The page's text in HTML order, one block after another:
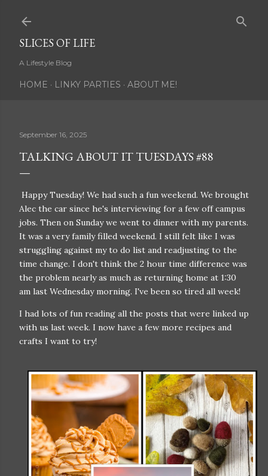
SLICES OF LIFE
A Lifestyle Blog
HOME LINKY PARTIES ABOUT ME!
September 16, 2025
TALKING ABOUT IT TUESDAYS #88
Happy Tuesday! We had such a fun weekend. We brought
Alec the car since he's interviewing for a few off campus
jobs. Then on Sunday we went to dinner with my parents.
It was a very family filled weekend. I still felt like I was
struggling against my to do list and readjusting to the
time change. I don't think the 2 hour time difference was
the problem nearly as much as returning home at 1:30
am last Wednesday morning. I've been so tired all week!
I had lots of fun reading all the posts that were linked up
with us last week. I now have a few more recipes and
crafts I want to try!